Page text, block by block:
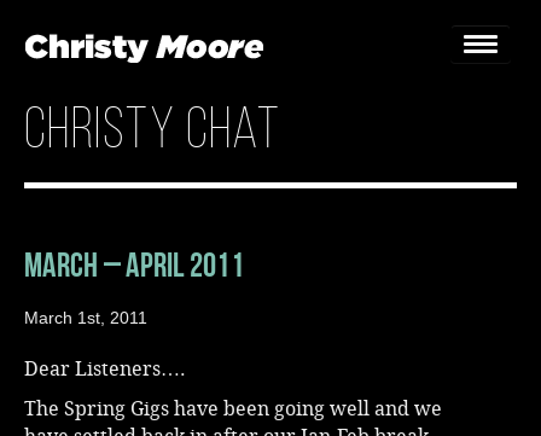
Home
Gigs
Guestbook
Gallery
christy chat
March – April 2011
March 1st, 2011
Dear Listeners….
The Spring Gigs have been going well and we